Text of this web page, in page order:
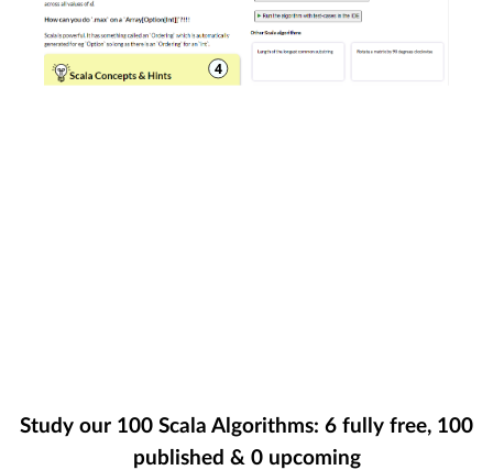
Study our 100 Scala Algorithms: 6 fully free, 100
published & 0upcoming